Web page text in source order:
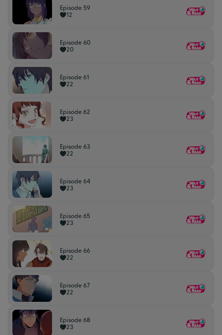
Episode 59
12
Episode 60
20
Episode 61
22
Episode 62
23
Episode 63
22
Episode 64
23
Episode 65
23
Episode 66
22
Episode 67
22
Episode 68
23